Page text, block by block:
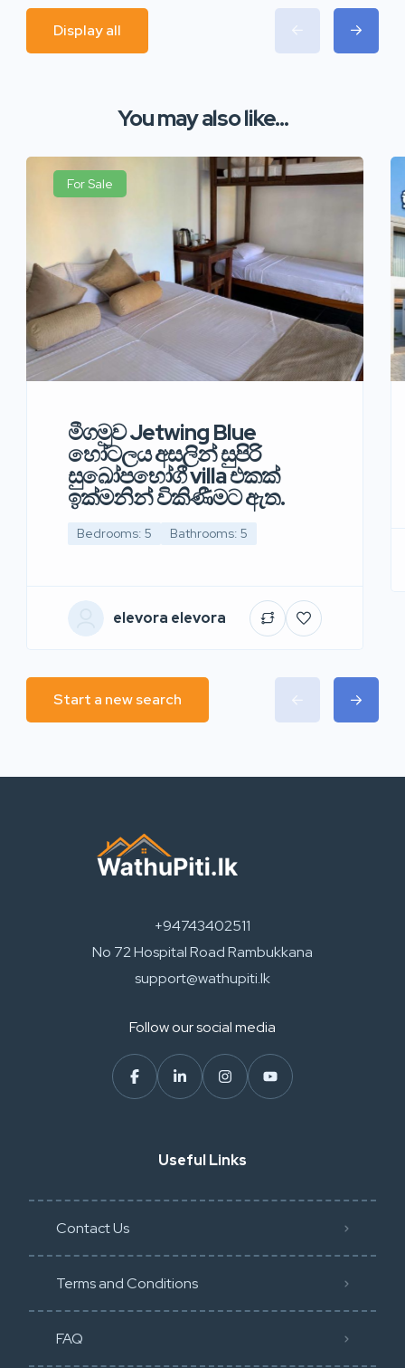
Display all
You may also like...
For Sale
මීගමුව Jetwing Blue
හෝටලය අසලින් සුපිරි
සුඛෝපභෝගී villa එකක්
ඉක්මනින් විකිණීමට ඇත.
Bedrooms: 5 Bathrooms: 5
elevora elevora
Start a new search
+94743402511
No 72 Hospital Road Rambukkana
support@wathupiti.lk
Follow our social media
Useful Links
Contact Us
Terms and Conditions
FAQ